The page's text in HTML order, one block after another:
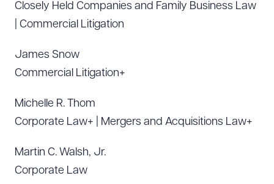
Closely Held Companies and Family Business Law
| Commercial Litigation
James Snow
Commercial Litigation+
Michelle R. Thom
Corporate Law+ | Mergers and Acquisitions Law+
Martin C. Walsh, Jr.
Corporate Law